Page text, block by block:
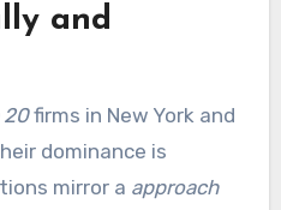
and
20firms in New York and
dominance is
mirror a approach